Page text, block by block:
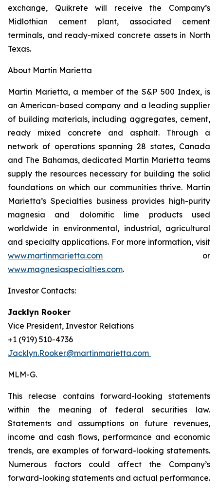
exchange, Quikrete will receive the Company’s
Midlothian cement plant, associated cement
terminals, and ready-mixed concrete assets in North
Texas.
About Martin Marietta
Martin Marietta, a member of the S&P 500 Index, is
an American-based company and a leading supplier
of building materials, including aggregates, cement,
ready mixed concrete and asphalt. Through a
network of operations spanning 28 states, Canada
and The Bahamas, dedicated Martin Marietta teams
supply the resources necessary for building the solid
foundations on which our communities thrive. Martin
Marietta’s Specialties business provides high-purity
magnesia and dolomitic lime products used
worldwide in environmental, industrial, agricultural
and specialty applications. For more information, visit
www.martinmarietta.com or
www.magnesiaspecialties.com.
Investor Contacts:
Jacklyn Rooker
Vice President, Investor Relations
+1 (919) 510-4736
Jacklyn.Rooker@martinmarietta.com
MLM-G.
This release contains forward-looking statements
within the meaning of federal securities law.
Statements and assumptions on future revenues,
income and cash flows, performance and economic
trends, are examples of forward-looking statements.
Numerous factors could affect the Company’s
forward-looking statements and actual performance.